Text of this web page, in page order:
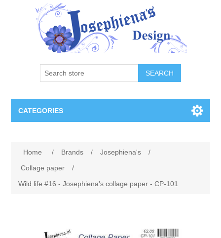
SEARCH
CATEGORIES
Lavinia
Collage paper
Home / Brands / Josephiena's
/
Collage paper
/
Wild life #16 - Josephiena's collage paper - CP-101